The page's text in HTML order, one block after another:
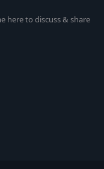
here to discuss & share